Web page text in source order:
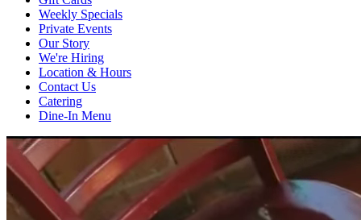
Weekly Specials
Private Events
Our Story
We're Hiring
Location & Hours
Contact Us
Catering
Dine-In Menu